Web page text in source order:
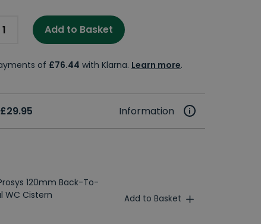
Add to Basket
of £76.44 with Klarna. Learn more.
Information
120mm Back-To-
WC Cistern
Add to Basket